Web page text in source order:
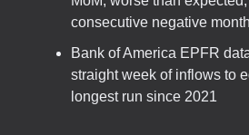
consecutive negative month
Bank of America EPFR
straight week of inflows to
longest run since 2021